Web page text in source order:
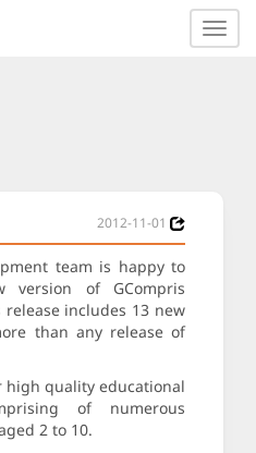
2012-11-01
team is happy to
version of GCompris
release includes 13 new
than any release of
high quality educational
of numerous
2 to 10.